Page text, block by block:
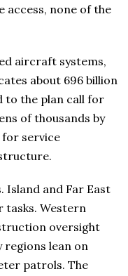
access, none of the
aircraft systems,
about 696 billion
to the plan call for
of thousands by
for service
Island and Far East
tasks. Western
oversight
regions lean on
patrols. The